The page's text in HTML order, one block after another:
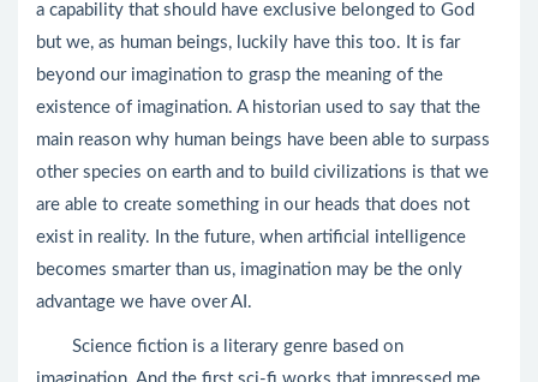
a capability that should have exclusive belonged to God
but we, as human beings, luckily have this too. It is far
beyond our imagination to grasp the meaning of the
existence of imagination. A historian used to say that the
main reason why human beings have been able to surpass
other species on earth and to build civilizations is that we
are able to create something in our heads that does not
exist in reality. In the future, when artificial intelligence
becomes smarter than us, imagination may be the only
advantage we have over AI.
Science fiction is a literary genre based on